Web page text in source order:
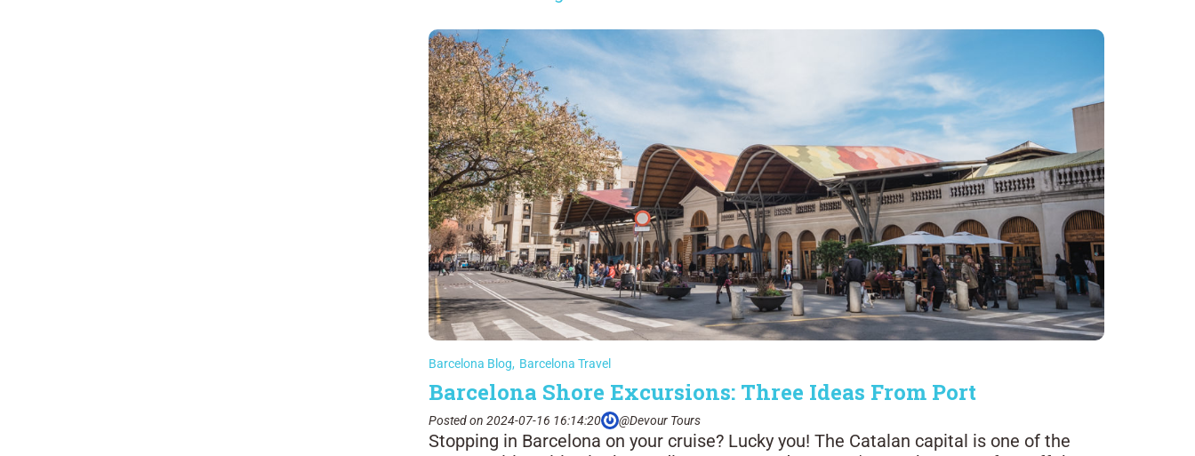
Barcelona Blog, Barcelona Travel
Barcelona Shore Excursions: Three Ideas From Port
Posted on 2024-07-16 16:14:20 @Devour Tours
Stopping in Barcelona on your cruise? Lucky you! The Catalan capital is one of the